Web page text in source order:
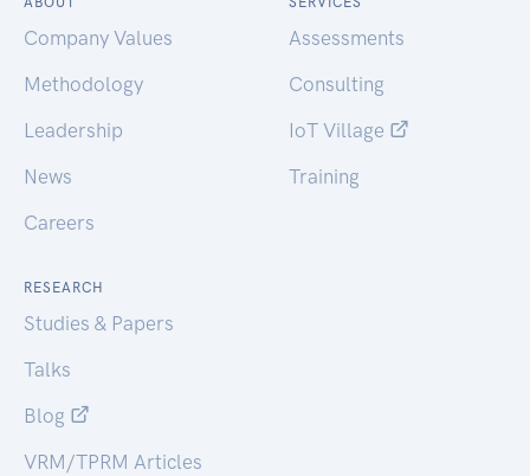
Company Values
Methodology
Leadership
News
Careers
Assessments
Consulting
IoT Village
Training
RESEARCH
Studies & Papers
Talks
Blog
VRM/TPRM Articles